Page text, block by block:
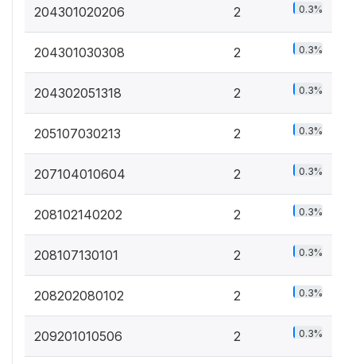
204301020206 2 0.3%
204301030308 2 0.3%
204302051318 2 0.3%
205107030213 2 0.3%
207104010604 2 0.3%
208102140202 2 0.3%
208107130101 2 0.3%
208202080102 2 0.3%
209201010506 2 0.3%